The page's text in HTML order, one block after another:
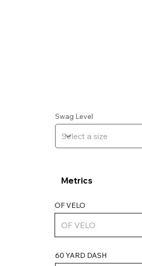
OF VELO
Metrics
60 YARD DASH
Swag Level